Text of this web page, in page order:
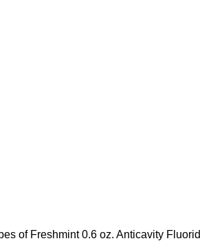
of Freshmint 0.6 oz. Anticavity